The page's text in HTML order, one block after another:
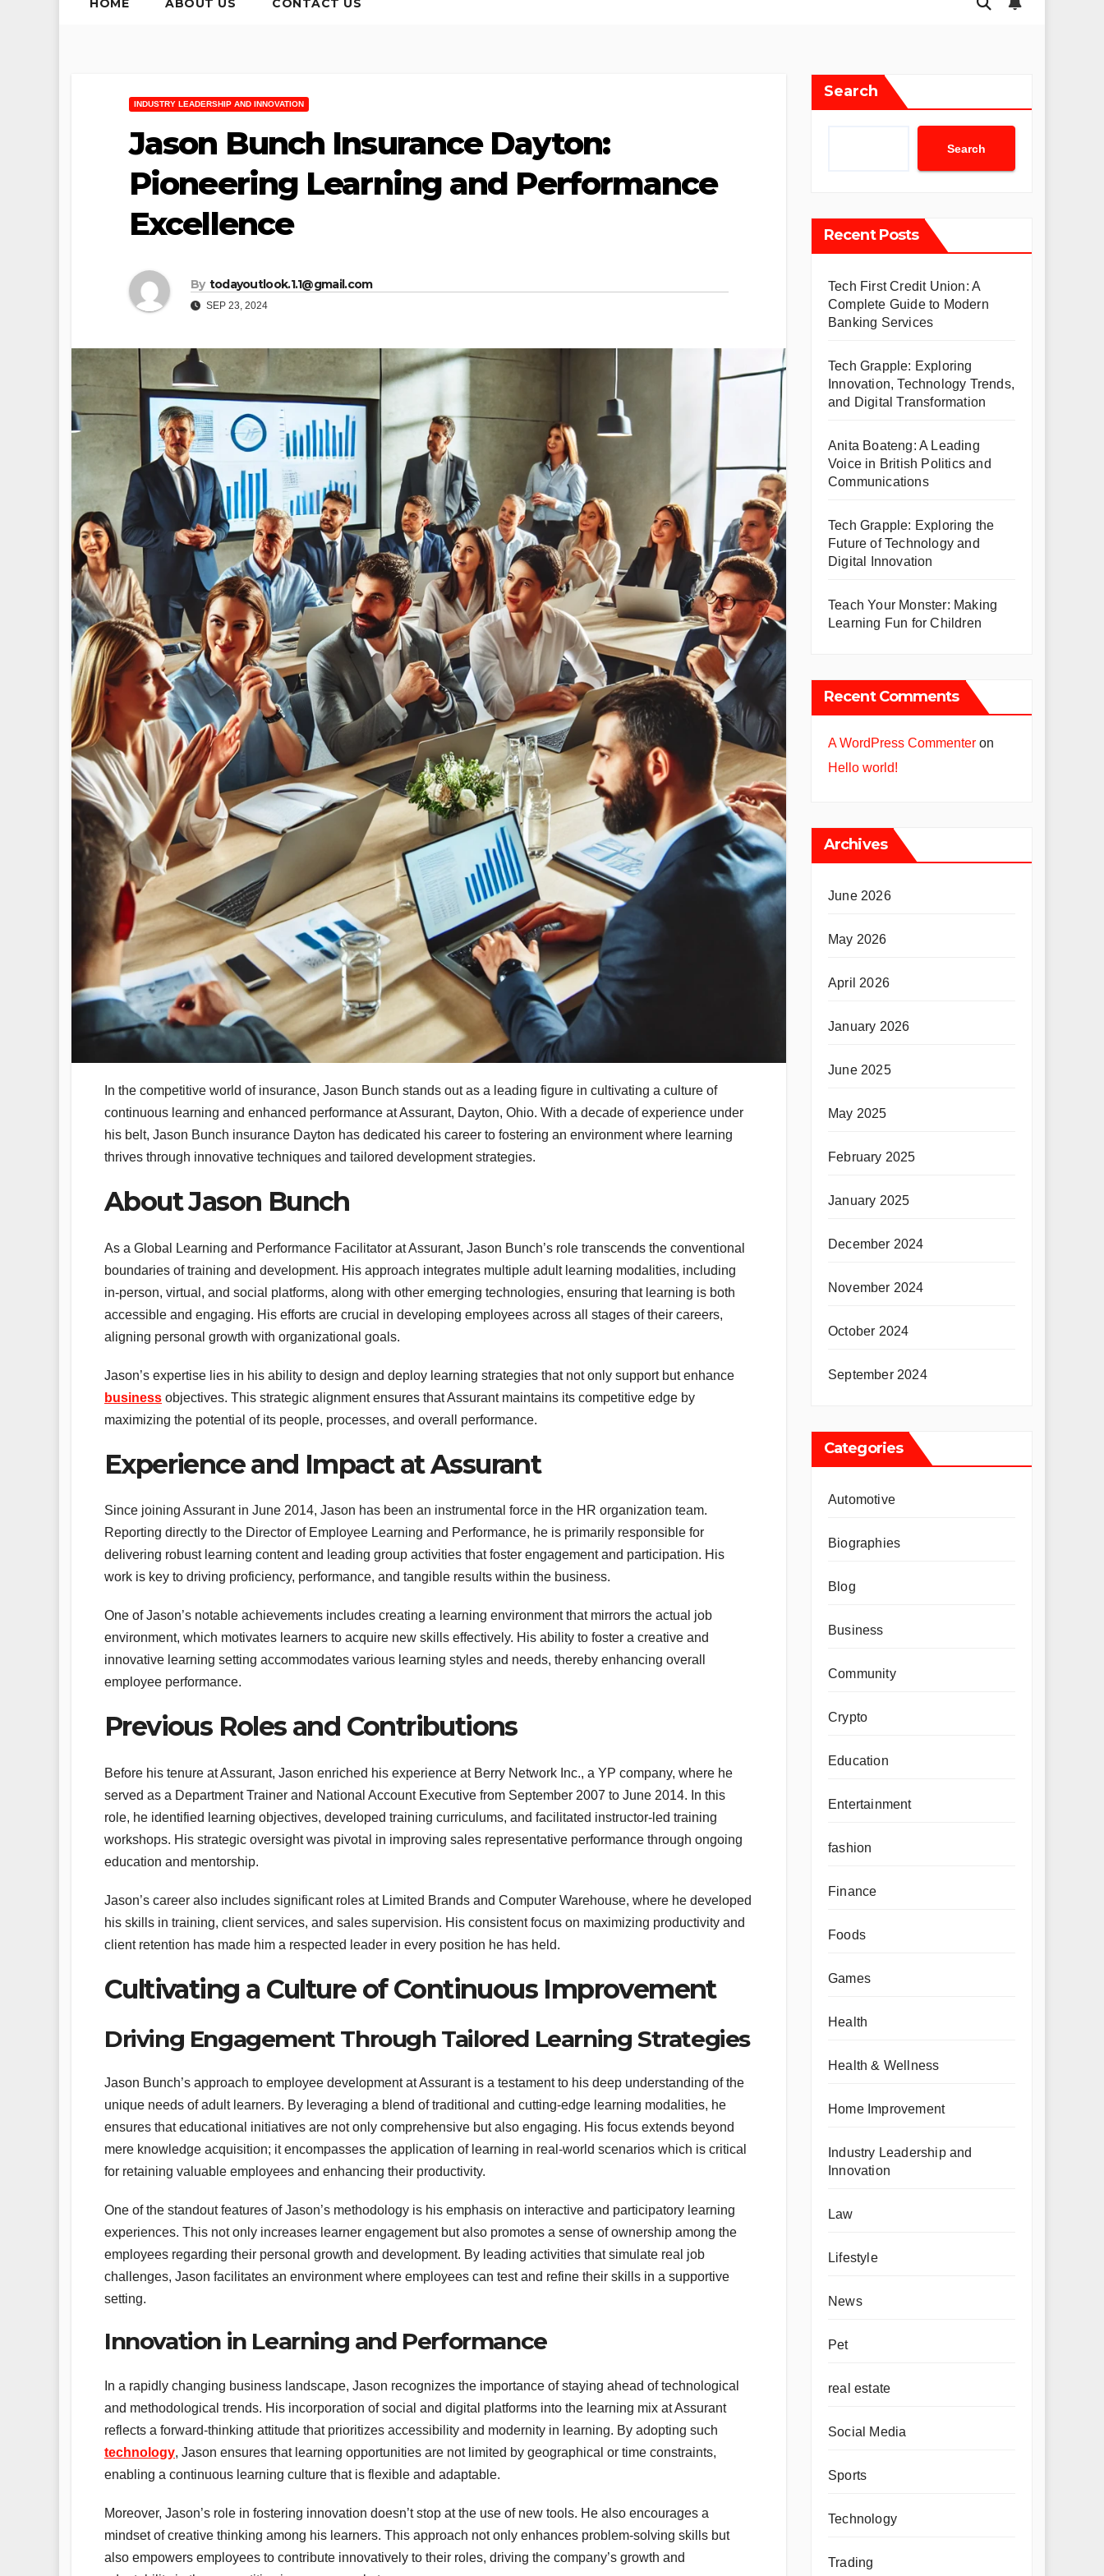
HOME ABOUT US CONTACT US
INDUSTRY LEADERSHIP AND INNOVATION
Jason Bunch Insurance Dayton:
Pioneering Learning and Performance
Excellence
By todayoutlook.1.1@gmail.com
SEP 23, 2024
In the competitive world of insurance, Jason Bunch stands out as a leading figure in cultivating a culture of
continuous learning and enhanced performance at Assurant, Dayton, Ohio. With a decade of experience under
his belt, Jason Bunch insurance Dayton has dedicated his career to fostering an environment where learning
thrives through innovative techniques and tailored development strategies.
About Jason Bunch
As a Global Learning and Performance Facilitator at Assurant, Jason Bunch’s role transcends the conventional
boundaries of training and development. His approach integrates multiple adult learning modalities, including
in-person, virtual, and social platforms, along with other emerging technologies, ensuring that learning is both
accessible and engaging. His efforts are crucial in developing employees across all stages of their careers,
aligning personal growth with organizational goals.
Jason’s expertise lies in his ability to design and deploy learning strategies that not only support but enhance
business objectives. This strategic alignment ensures that Assurant maintains its competitive edge by
maximizing the potential of its people, processes, and overall performance.
Experience and Impact at Assurant
Since joining Assurant in June 2014, Jason has been an instrumental force in the HR organization team.
Reporting directly to the Director of Employee Learning and Performance, he is primarily responsible for
delivering robust learning content and leading group activities that foster engagement and participation. His
work is key to driving proficiency, performance, and tangible results within the business.
One of Jason’s notable achievements includes creating a learning environment that mirrors the actual job
environment, which motivates learners to acquire new skills effectively. His ability to foster a creative and
innovative learning setting accommodates various learning styles and needs, thereby enhancing overall
employee performance.
Previous Roles and Contributions
Before his tenure at Assurant, Jason enriched his experience at Berry Network Inc., a YP company, where he
served as a Department Trainer and National Account Executive from September 2007 to June 2014. In this
role, he identified learning objectives, developed training curriculums, and facilitated instructor-led training
workshops. His strategic oversight was pivotal in improving sales representative performance through ongoing
education and mentorship.
Jason’s career also includes significant roles at Limited Brands and Computer Warehouse, where he developed
his skills in training, client services, and sales supervision. His consistent focus on maximizing productivity and
client retention has made him a respected leader in every position he has held.
Cultivating a Culture of Continuous Improvement
Driving Engagement Through Tailored Learning Strategies
Jason Bunch’s approach to employee development at Assurant is a testament to his deep understanding of the
unique needs of adult learners. By leveraging a blend of traditional and cutting-edge learning modalities, he
ensures that educational initiatives are not only comprehensive but also engaging. His focus extends beyond
mere knowledge acquisition; it encompasses the application of learning in real-world scenarios which is critical
for retaining valuable employees and enhancing their productivity.
One of the standout features of Jason’s methodology is his emphasis on interactive and participatory learning
experiences. This not only increases learner engagement but also promotes a sense of ownership among the
employees regarding their personal growth and development. By leading activities that simulate real job
challenges, Jason facilitates an environment where employees can test and refine their skills in a supportive
setting.
Innovation in Learning and Performance
In a rapidly changing business landscape, Jason recognizes the importance of staying ahead of technological
and methodological trends. His incorporation of social and digital platforms into the learning mix at Assurant
reflects a forward-thinking attitude that prioritizes accessibility and modernity in learning. By adopting such
technology, Jason ensures that learning opportunities are not limited by geographical or time constraints,
enabling a continuous learning culture that is flexible and adaptable.
Moreover, Jason’s role in fostering innovation doesn’t stop at the use of new tools. He also encourages a
mindset of creative thinking among his learners. This approach not only enhances problem-solving skills but
also empowers employees to contribute innovatively to their roles, driving the company’s growth and
Search
Search
Recent Posts
Tech First Credit Union: A
Complete Guide to Modern
Banking Services
Tech Grapple: Exploring
Innovation, Technology Trends,
and Digital Transformation
Anita Boateng: A Leading
Voice in British Politics and
Communications
Tech Grapple: Exploring the
Future of Technology and
Digital Innovation
Teach Your Monster: Making
Learning Fun for Children
Recent Comments
A WordPress Commenter on
Hello world!
Archives
June 2026
May 2026
April 2026
January 2026
June 2025
May 2025
February 2025
January 2025
December 2024
November 2024
October 2024
September 2024
Categories
Automotive
Biographies
Blog
Business
Community
Crypto
Education
Entertainment
fashion
Finance
Foods
Games
Health
Health & Wellness
Home Improvement
Industry Leadership and
Innovation
Law
Lifestyle
News
Pet
real estate
Social Media
Sports
Technology
Trading